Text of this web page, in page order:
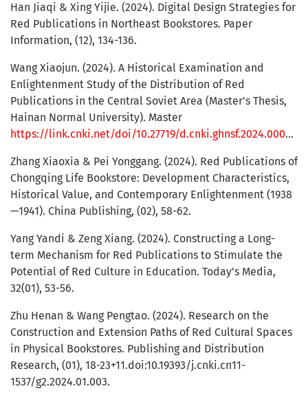
Han Jiaqi & Xing Yijie. (2024). Digital Design Strategies for
Red Publications in Northeast Bookstores. Paper
Information, (12), 134-136.
Wang Xiaojun. (2024). A Historical Examination and
Enlightenment Study of the Distribution of Red
Publications in the Central Soviet Area (Master's Thesis,
Hainan Normal University). Master
https://link.cnki.net/doi/10.27719/d.cnki.ghnsf.2024.000667doi:10.27719/d.cnki.ghnsf.2024.000667
Zhang Xiaoxia & Pei Yonggang. (2024). Red Publications of
Chongqing Life Bookstore: Development Characteristics,
Historical Value, and Contemporary Enlightenment (1938
—1941). China Publishing, (02), 58-62.
Yang Yandi & Zeng Xiang. (2024). Constructing a Long-
term Mechanism for Red Publications to Stimulate the
Potential of Red Culture in Education. Today's Media,
32(01), 53-56.
Zhu Henan & Wang Pengtao. (2024). Research on the
Construction and Extension Paths of Red Cultural Spaces
in Physical Bookstores. Publishing and Distribution
Research, (01), 18-23+11.doi:10.19393/j.cnki.cn11-
1537/g2.2024.01.003.